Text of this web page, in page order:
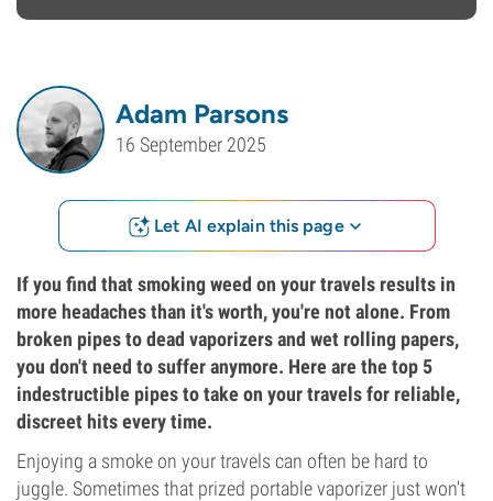
Adam Parsons
16 September 2025
Let AI explain this page
If you find that smoking weed on your travels results in
more headaches than it's worth, you're not alone. From
broken pipes to dead vaporizers and wet rolling papers,
you don't need to suffer anymore. Here are the top 5
indestructible pipes to take on your travels for reliable,
discreet hits every time.
Enjoying a smoke on your travels can often be hard to
juggle. Sometimes that prized portable vaporizer just won't